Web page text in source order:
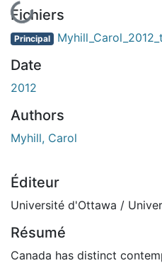
En cours de chargement...
Fichiers
Principal
Date
2012
Authors
Myhill, Carol
Éditeur
Université d'Ottawa /
Résumé
Canada has distinct